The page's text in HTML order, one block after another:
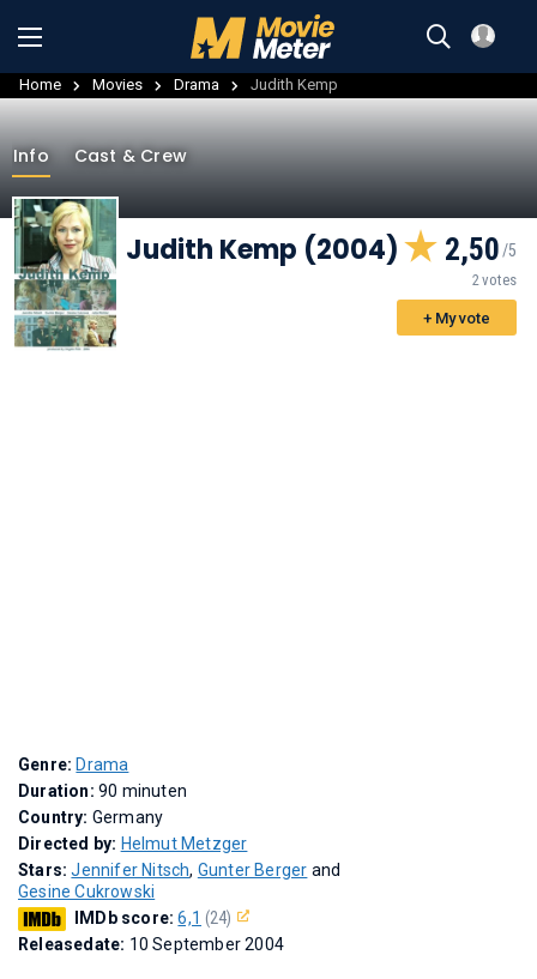
Home Movies Drama Judith Kemp
Info Cast & Crew
Judith Kemp (2004) 2,50
2 votes
+ My vote
Genre: Drama
Duration: 90 minuten
Country: Germany
Directed by: Helmut Metzger
Stars:Jennifer Nitsch, Gunter Berger and
Gesine Cukrowski
IMDb score:6,1 (24)
Releasedate: 10 September 2004